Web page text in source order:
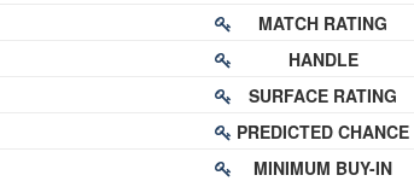
MATCH RATING
HANDLE
SURFACE RATING
PREDICTED CHANCE
MINIMUM BUY-IN